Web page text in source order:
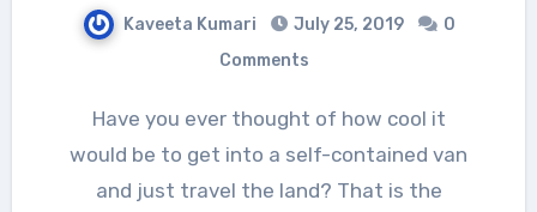
Kaveeta Kumari July 25, 2019
0
Comments
Have you ever thought of how cool it
would be to get into a self-contained van
and just travel the land? That is the